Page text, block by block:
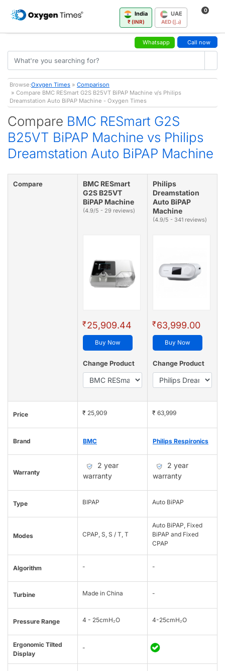
India
₹ (INR)
UAE
AED (د.إ)
0
Whatsapp Call now
Browse:Oxygen Times » Comparison
» Compare BMC RESmart G2S B25VT BiPAP Machine v/s Philips
Dreamstation Auto BiPAP Machine - Oxygen Times
Compare BMC RESmart G2S
B25VT BiPAP Machine vs Philips
Dreamstation Auto BiPAP Machine
Compare
BMC RESmart
G2S B25VT
BiPAP Machine
(4.9/5 - 29 reviews)
₹25,909.44
Buy Now
Change Product
Philips
Dreamstation
Auto BiPAP
Machine
(4.9/5 - 341 reviews)
₹63,999.00
Buy Now
Change Product
Price ₹ 25,909 ₹ 63,999
Brand BMC Philips Respironics
Warranty
2 year
warranty
2 year
warranty
Type BIPAP Auto BiPAP
Modes CPAP, S, S / T, T
Auto BiPAP, Fixed
BiPAP and Fixed
CPAP
Algorithm - -
Turbine Made in China -
Pressure Range 4 - 25cmH₂O 4-25cmH₂O
Ergonomic Tilted
Display
-